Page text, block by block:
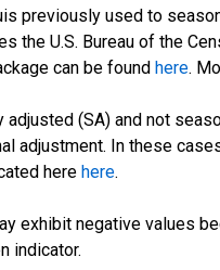
previously used to
the U.S. Bureau of the
can be found here.
(SA) and not
adjustment. In these
here here.
exhibit negative values
indicator.